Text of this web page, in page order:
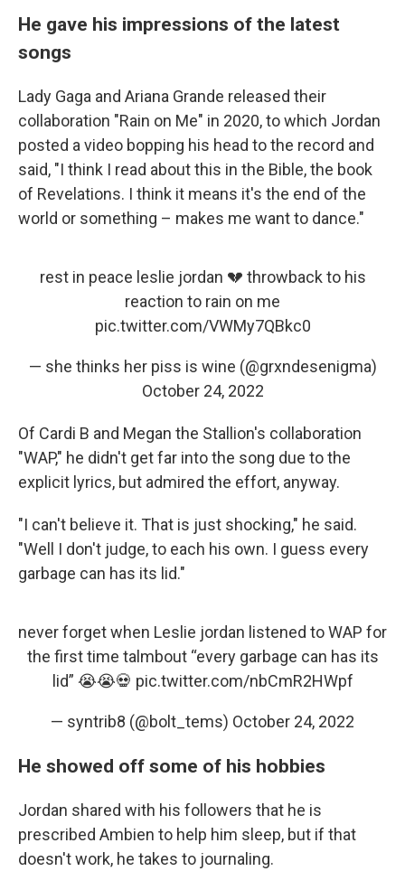
He gave his impressions of the latest
songs
Lady Gaga and Ariana Grande released their
collaboration "Rain on Me" in 2020, to which Jordan
posted a video bopping his head to the record and
said, "I think I read about this in the Bible, the book
of Revelations. I think it means it's the end of the
world or something – makes me want to dance."
rest in peace leslie jordan 💔 throwback to his
reaction to rain on me
pic.twitter.com/VWMy7QBkc0
— she thinks her piss is wine (@grxndesenigma)
October 24, 2022
Of Cardi B and Megan the Stallion's collaboration
"WAP," he didn't get far into the song due to the
explicit lyrics, but admired the effort, anyway.
"I can't believe it. That is just shocking," he said.
"Well I don't judge, to each his own. I guess every
garbage can has its lid."
never forget when Leslie jordan listened to WAP for
the first time talmbout “every garbage can has its
lid” 😭😭💀 pic.twitter.com/nbCmR2HWpf
— syntrib8 (@bolt_tems) October 24, 2022
He showed off some of his hobbies
Jordan shared with his followers that he is
prescribed Ambien to help him sleep, but if that
doesn't work, he takes to journaling.